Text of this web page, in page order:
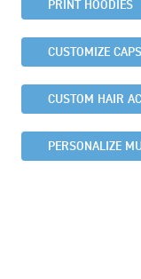
PRINT HOODIES
CUSTOMIZE CAPS
CUSTOM HAIR
PERSONALIZE